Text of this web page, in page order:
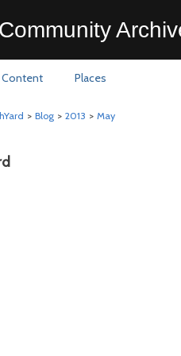
Content Places
> Blog > 2013 > May